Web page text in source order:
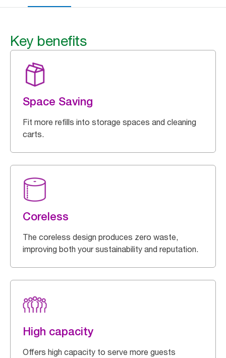
Key benefits
Space Saving
Fit more refills into storage spaces and cleaning
carts.
Coreless
The coreless design produces zero waste,
improving both your sustainability and reputation.
High capacity
Offers high capacity to serve more guests